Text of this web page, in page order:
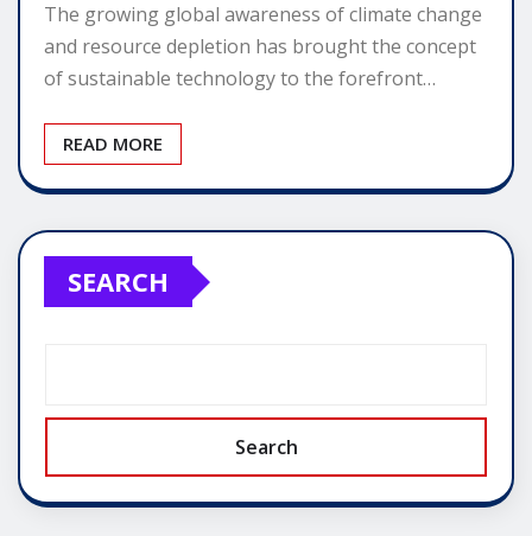
The growing global awareness of climate change
and resource depletion has brought the concept
of sustainable technology to the forefront…
READ MORE
SEARCH
Search